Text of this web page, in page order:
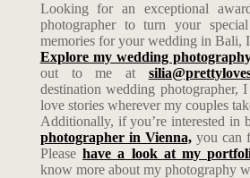
Looking for an exceptional
photographer to turn your
memories for your wedding in Bali,
Explore my wedding
out to me at
destination wedding photographer,
love stories wherever my couples
Additionally, if you’re interested in
photographer in Vienna,you can
Pleasehave a look at my
know more about my photography